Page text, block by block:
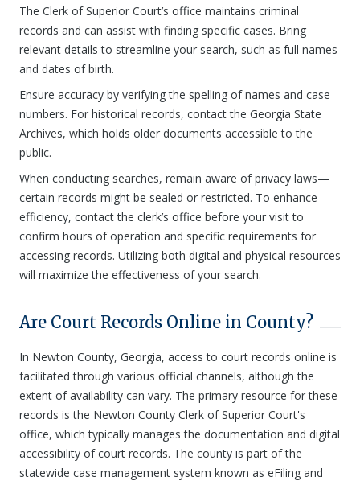
The Clerk of Superior Court’s office maintains criminal
records and can assist with finding specific cases. Bring
relevant details to streamline your search, such as full names
and dates of birth.
Ensure accuracy by verifying the spelling of names and case
numbers. For historical records, contact the Georgia State
Archives, which holds older documents accessible to the
public.
When conducting searches, remain aware of privacy laws—
certain records might be sealed or restricted. To enhance
efficiency, contact the clerk’s office before your visit to
confirm hours of operation and specific requirements for
accessing records. Utilizing both digital and physical resources
will maximize the effectiveness of your search.
Are Court Records Online in County?
In Newton County, Georgia, access to court records online is
facilitated through various official channels, although the
extent of availability can vary. The primary resource for these
records is the Newton County Clerk of Superior Court's
office, which typically manages the documentation and digital
accessibility of court records. The county is part of the
statewide case management system known as eFiling and